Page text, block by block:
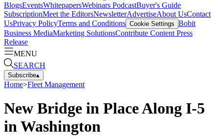
BlogsEventsWhitepapersWebinars PodcastBuyer's Guide
SubscriptionMeet the EditorsNewsletterAdvertiseAbout UsContact
UsPrivacy PolicyTerms and Conditions Cookie Settings Bobit
Business MediaMarketing SolutionsContribute Content Press
Release
MENU
SEARCH
Subscribe▴
Home>Fleet Management
New Bridge in Place Along I-5
in Washington